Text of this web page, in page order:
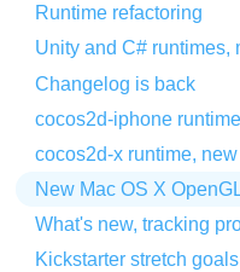
Runtime refactoring
Unity and C# runtimes,
Changelog is back
cocos2d-iphone
cocos2d-x runtime,
New Mac OS X
What's new, tracking
Kickstarter stretch goals